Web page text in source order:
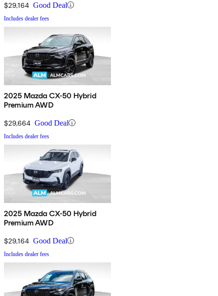
$29,164 Good Deal
Includes dealer fees
2025 Mazda CX-50 Hybrid
Premium AWD
$29,664 Good Deal
Includes dealer fees
2025 Mazda CX-50 Hybrid
Premium AWD
$29,164 Good Deal
Includes dealer fees